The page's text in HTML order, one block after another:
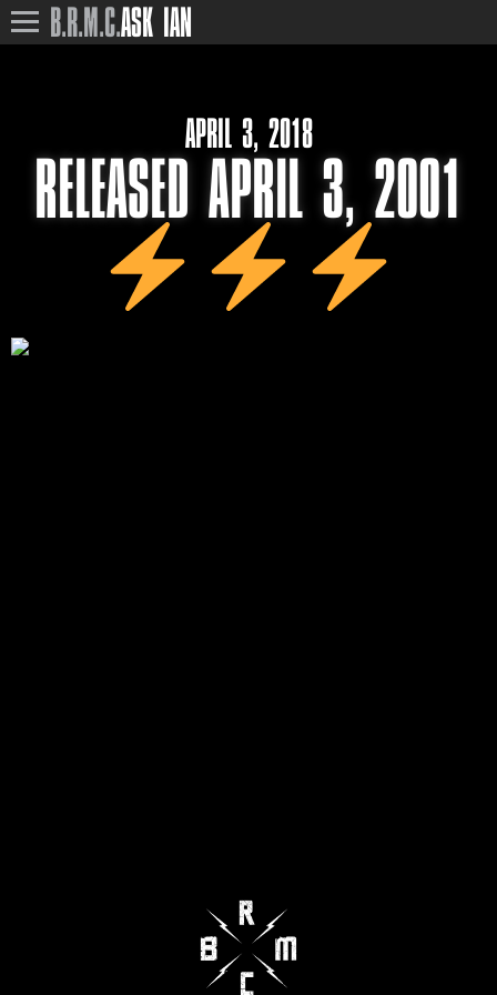
B.R.M.C.ASK IAN
APRIL 3, 2018
RELEASED APRIL 3, 2001